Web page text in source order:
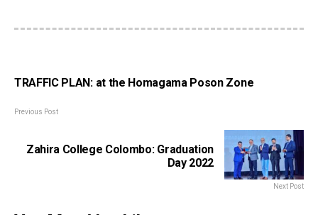
TRAFFIC PLAN: at the Homagama Poson Zone
Previous Post
Zahira College Colombo: Graduation
Day 2022
Next Post